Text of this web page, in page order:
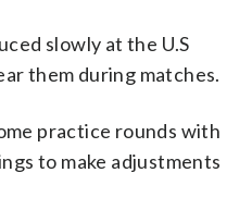
slowly at the U.S
them during matches.
practice rounds with
to make adjustments